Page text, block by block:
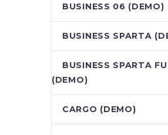
BUSINESS 06 (DEMO)
BUSINESS SPARTA
BUSINESS SPARTA
(DEMO)
CARGO (DEMO)